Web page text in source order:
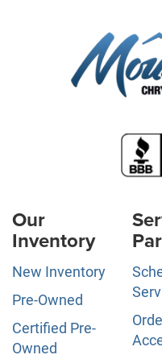
Our
Inventory
New Inventory
Pre-Owned
Certified Pre-
Owned